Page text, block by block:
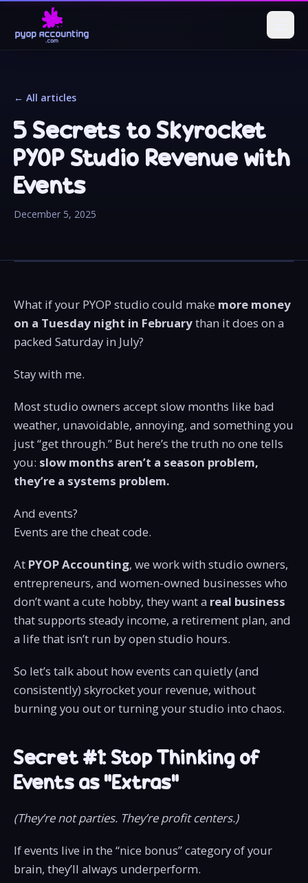
← All articles
5 Secrets to Skyrocket
PYOP Studio Revenue with
Events
December 5, 2025
What if your PYOP studio could make more money
on a Tuesday night in Februarythan it does on a
packed Saturday in July?
Stay with me.
Most studio owners accept slow months like bad
weather, unavoidable, annoying, and something you
just “get through.” But here’s the truth no one tells
you: slow months aren’t a season problem,
they’re a systems problem.
And events?
Events are the cheat code.
At PYOP Accounting, we work with studio owners,
entrepreneurs, and women-owned businesses who
don’t want a cute hobby, they want a real business
that supports steady income, a retirement plan, and
a life that isn’t run by open studio hours.
So let’s talk about how events can quietly (and
consistently) skyrocket your revenue, without
burning you out or turning your studio into chaos.
Secret #1: Stop Thinking of
Events as “Extras”
(They’re not parties. They’re profit centers.)
If events live in the “nice bonus” category of your
brain, they’ll always underperform.